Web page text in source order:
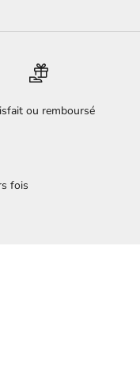
ou remboursé
fois